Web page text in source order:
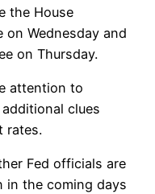
the House
on Wednesday and
on Thursday.
attention to
clues
rates.
Fed officials are
in the coming days